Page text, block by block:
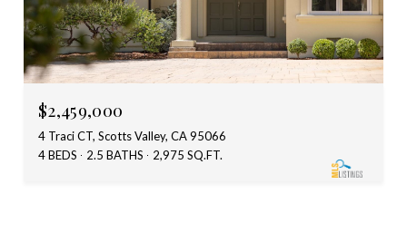
$2,459,000
4 Traci CT, Scotts Valley, CA 95066
4 BEDS
2.5 BATHS 2,975 SQ.FT.